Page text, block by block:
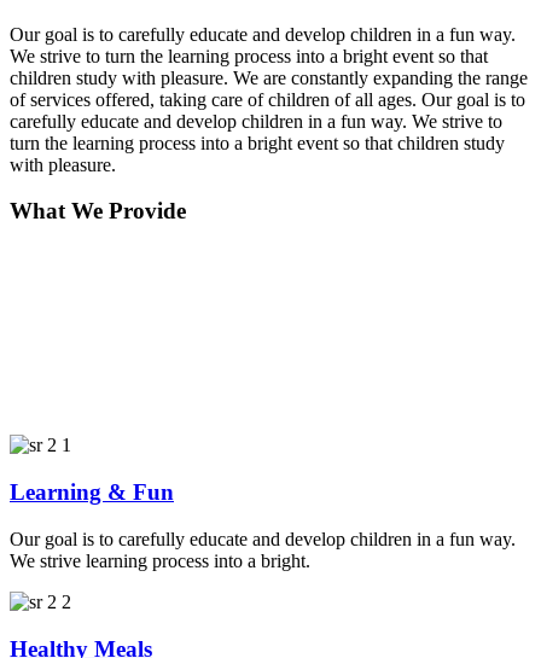
Our goal is to carefully educate and develop children in a fun way.
We strive to turn the learning process into a bright event so that
children study with pleasure. We are constantly expanding the range
of services offered, taking care of children of all ages. Our goal is to
carefully educate and develop children in a fun way. We strive to
turn the learning process into a bright event so that children study
with pleasure.
What We Provide
Learning & Fun
Our goal is to carefully educate and develop children in a fun way.
We strive learning process into a bright.
Healthy Meals